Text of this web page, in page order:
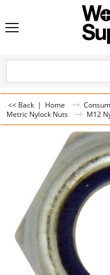
<< Back | Home
Metric Nylock Nuts
M12